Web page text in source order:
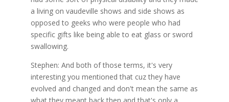
a living on vaudeville shows and side shows as
opposed to geeks who were people who had
specific gifts like being able to eat glass or sword
swallowing.
Stephen: And both of those terms, it's very
interesting you mentioned that cuz they have
evolved and changed and don't mean the same as
what they meant back then and that's only a